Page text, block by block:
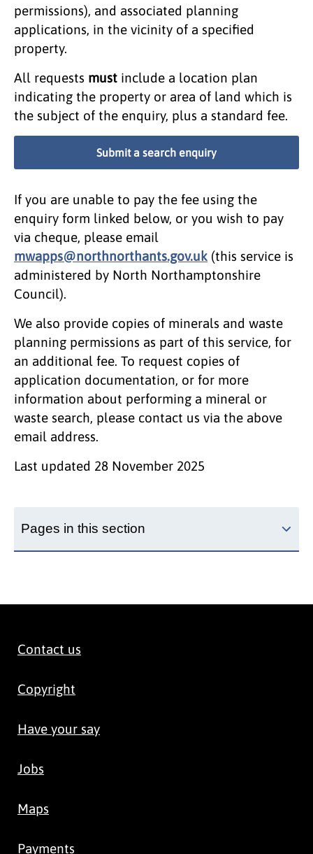
permissions), and associated planning
applications, in the vicinity of a specified
property.
All requests must include a location plan
indicating the property or area of land which is
the subject of the enquiry, plus a standard fee.
Submit a search enquiry
If you are unable to pay the fee using the
enquiry form linked below, or you wish to pay
via cheque, please email
mwapps@northnorthants.gov.uk (this service is
administered by North Northamptonshire
Council).
We also provide copies of minerals and waste
planning permissions as part of this service, for
an additional fee. To request copies of
application documentation, or for more
information about performing a mineral or
waste search, please contact us via the above
email address.
Last updated 28 November 2025
Pages in this section
Contact us
Copyright
Have your say
Jobs
Maps
Payments